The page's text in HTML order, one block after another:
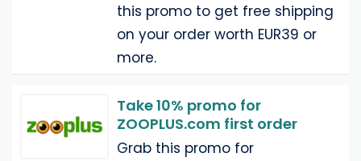
this promo to get free shipping
on your order worth EUR39 or
more.
Take 10% promo for
ZOOPLUS.com first order
Grab this promo for